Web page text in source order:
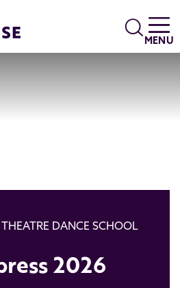
Search
MENU
DANCE SCHOOL
2026